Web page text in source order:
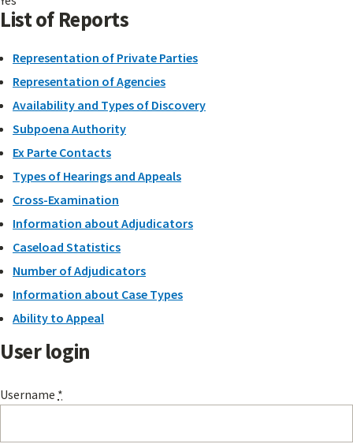
List of Reports
Representation of Private Parties
Representation of Agencies
Availability and Types of Discovery
Subpoena Authority
Ex Parte Contacts
Types of Hearings and Appeals
Cross-Examination
Information about Adjudicators
Caseload Statistics
Number of Adjudicators
Information about Case Types
Ability to Appeal
User login
Username *